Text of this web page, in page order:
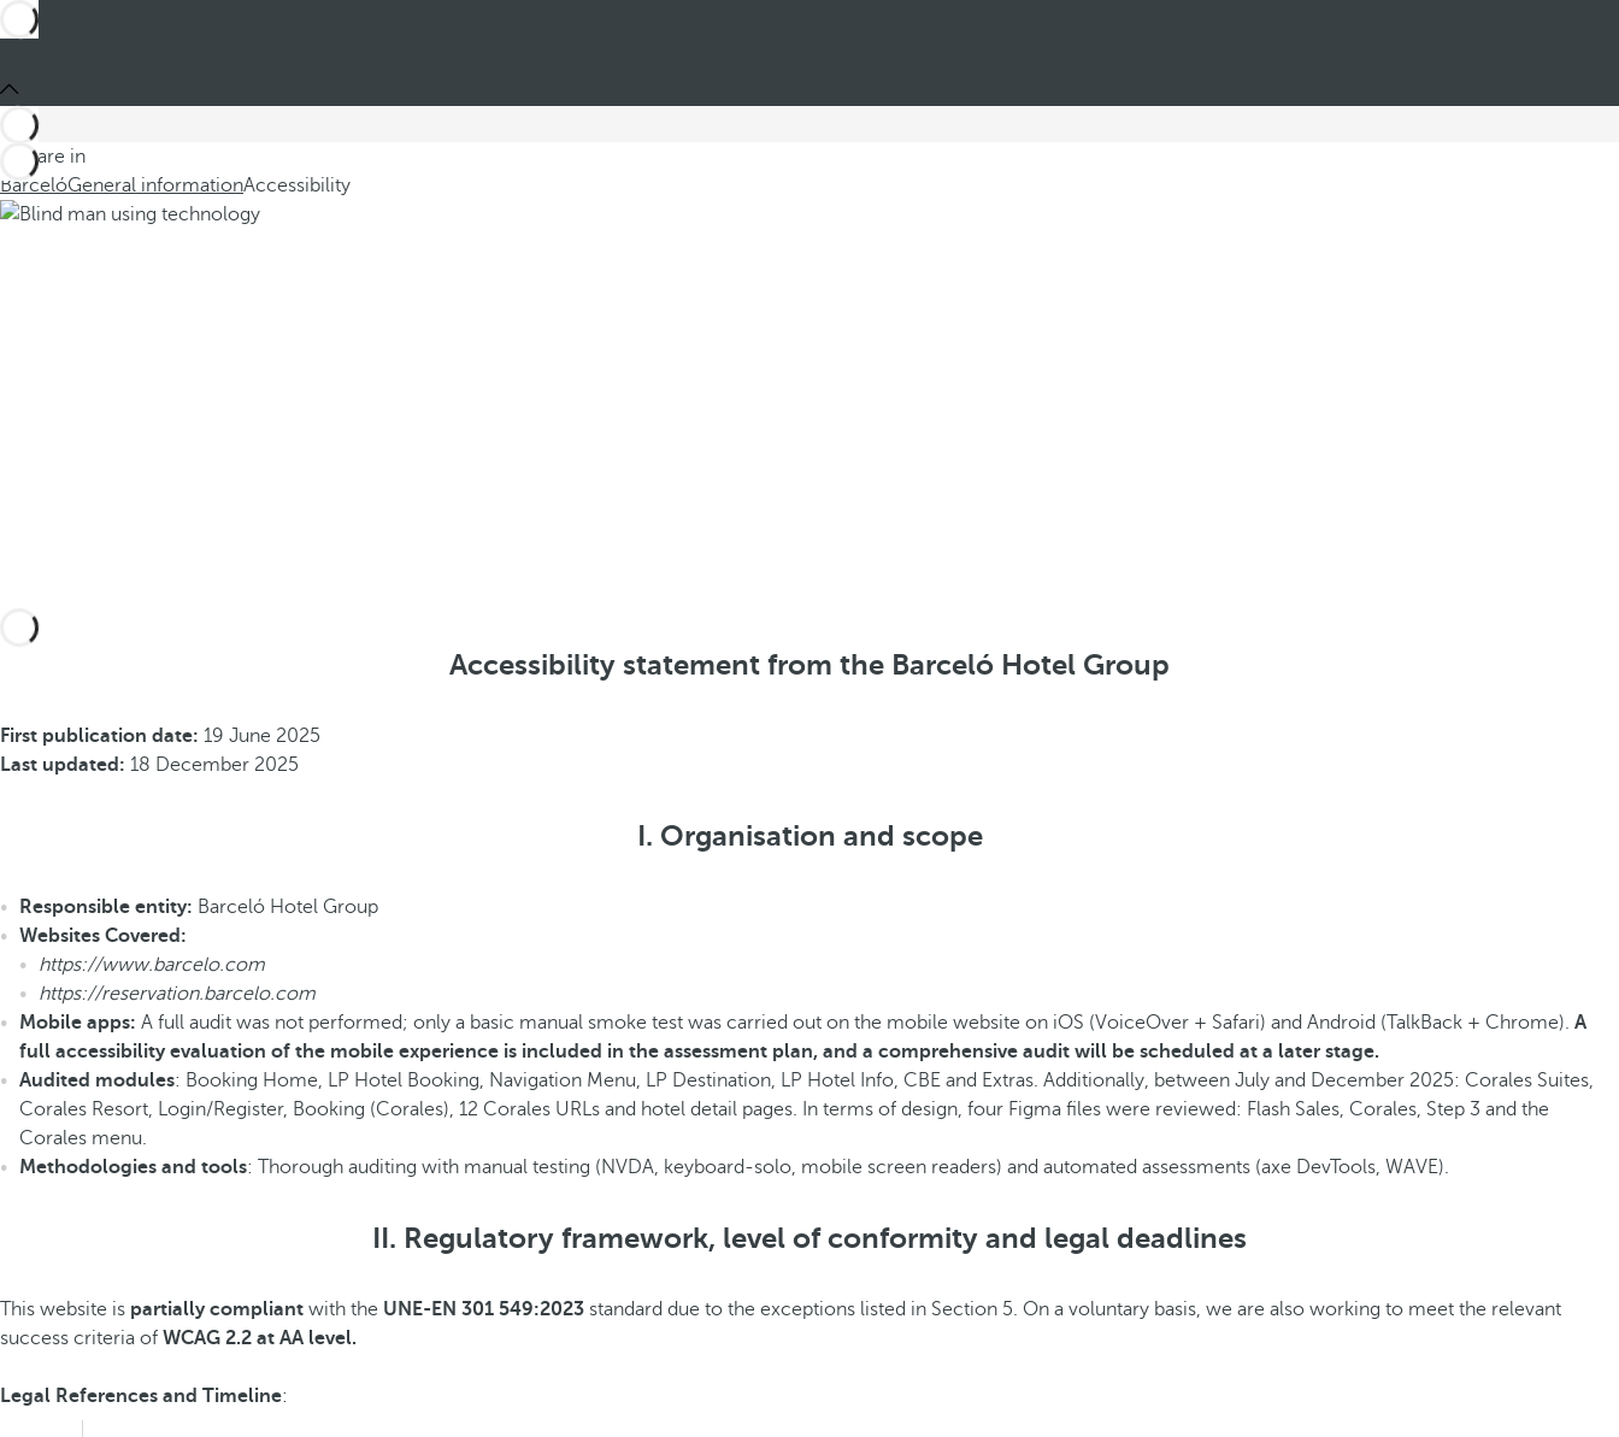
You are in
BarcelóGeneral informationAccessibility
Accessibility statement from the Barceló Hotel Group
First publication date: 19 June 2025
Last updated: 18 December 2025
I. Organisation and scope
Responsible entity: Barceló Hotel Group
Websites Covered:
https://www.barcelo.com
https://reservation.barcelo.com
Mobile apps: A full audit was not performed; only a basic manual smoke test was carried out on the mobile website on iOS (VoiceOver + Safari) and Android (TalkBack + Chrome). A
full accessibility evaluation of the mobile experience is included in the assessment plan, and a comprehensive audit will be scheduled at a later stage.
Audited modules: Booking Home, LP Hotel Booking, Navigation Menu, LP Destination, LP Hotel Info, CBE and Extras. Additionally, between July and December 2025: Corales Suites,
Corales Resort, Login/Register, Booking (Corales), 12 Corales URLs and hotel detail pages. In terms of design, four Figma files were reviewed: Flash Sales, Corales, Step 3 and the
Corales menu.
Methodologies and tools: Thorough auditing with manual testing (NVDA, keyboard-solo, mobile screen readers) and automated assessments (axe DevTools, WAVE).
II. Regulatory framework, level of conformity and legal deadlines
This website is partially compliant with the UNE-EN 301 549:2023 standard due to the exceptions listed in Section 5. On a voluntary basis, we are also working to meet the relevant
success criteria of WCAG 2.2 at AA level.
Legal References and Timeline: